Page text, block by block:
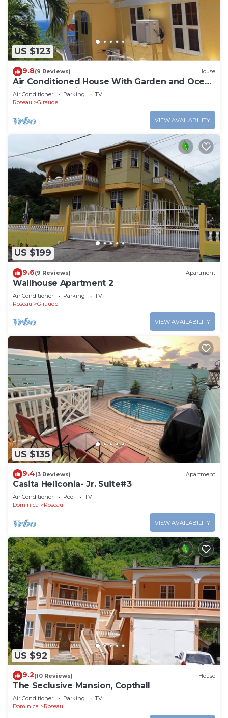
US $123
9.8(9 Reviews) House
Air Conditioned House With Garden and Ocean
Views For Family And Adventure
Air Conditioner Parking
TV
Roseau
Giraudel
VIEW AVAILABILITY
US $199
9.6(9 Reviews) Apartment
Wallhouse Apartment 2
Air Conditioner Parking
TV
Roseau
Giraudel
VIEW AVAILABILITY
US $135
9.4(3 Reviews) Apartment
Casita Heliconia- Jr. Suite#3
Air Conditioner Pool
TV
Dominica
Roseau
VIEW AVAILABILITY
US $92
9.2(10 Reviews) House
The Seclusive Mansion, Copthall
Air Conditioner Parking
TV
Dominica
Roseau